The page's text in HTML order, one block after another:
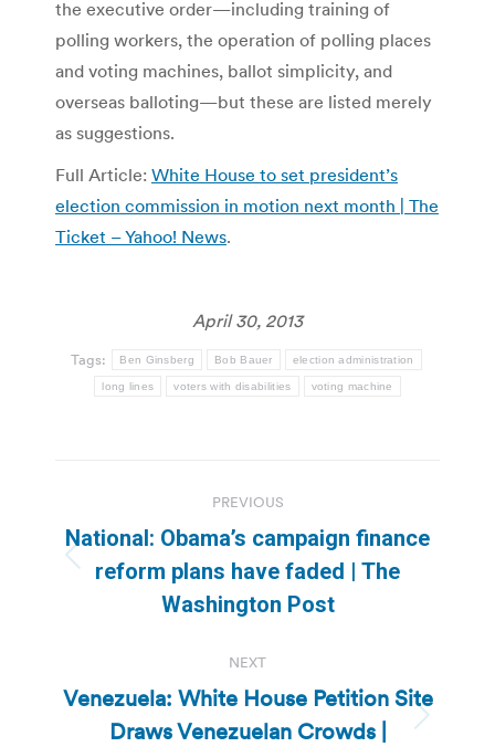
the executive order—including training of
polling workers, the operation of polling places
and voting machines, ballot simplicity, and
overseas balloting—but these are listed merely
as suggestions.
Full Article: White House to set president’s
election commission in motion next month | The
Ticket – Yahoo! News.
April 30, 2013
Tags: Ben Ginsberg Bob Bauer election administration
long lines voters with disabilities voting machine
navigation
PREVIOUS
Previous
post:
National: Obama’s campaign finance
reform plans have faded | The
Washington Post
NEXT
Next
Venezuela: White House Petition Site
Draws Venezuelan Crowds |